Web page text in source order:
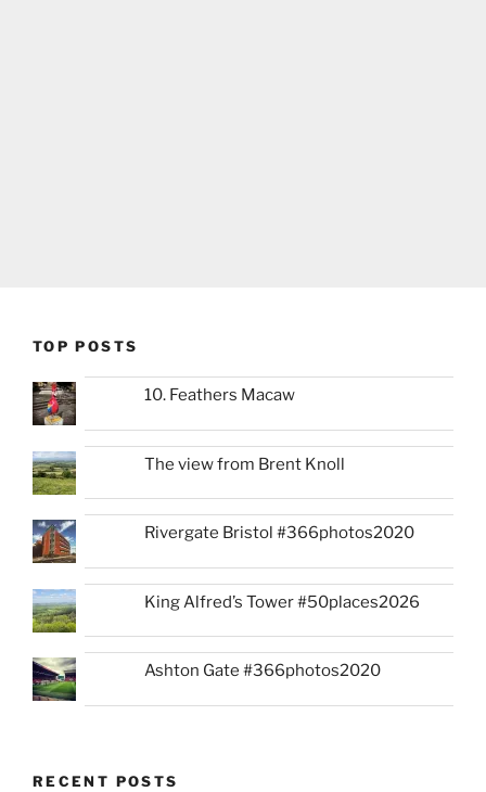
TOP POSTS
10. Feathers Macaw
The view from Brent Knoll
Rivergate Bristol #366photos2020
King Alfred’s Tower #50places2026
Ashton Gate #366photos2020
RECENT POSTS